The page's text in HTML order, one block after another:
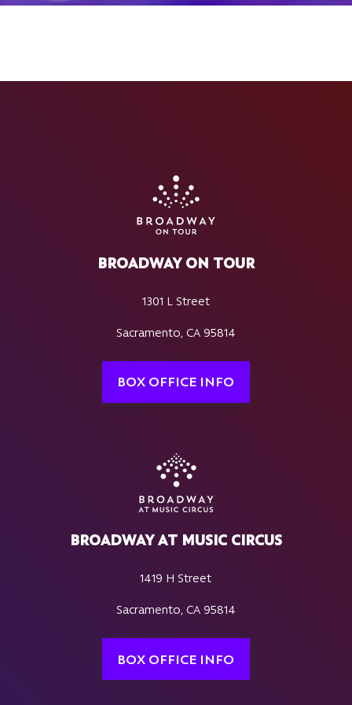
BROADWAY ON TOUR
1301 L Street
Sacramento, CA 95814
BOX OFFICE INFO
BROADWAY AT MUSIC CIRCUS
1419 H Street
Sacramento, CA 95814
BOX OFFICE INFO